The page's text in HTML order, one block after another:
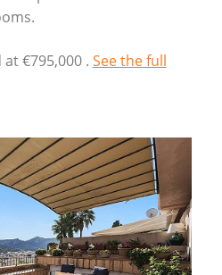
€795,000 . See the full